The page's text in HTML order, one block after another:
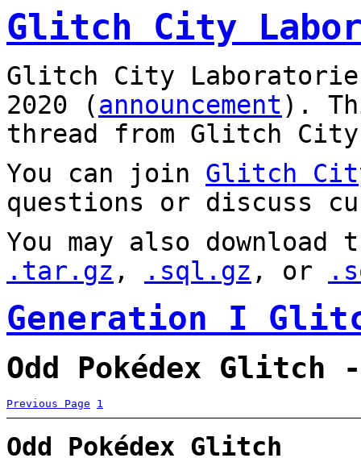
Glitch City
Glitch City
2020 (announcement).
thread from Glitch City
You can join Glitch
questions or discuss
You may also
.tar.gz , .sql.gz , or
Generation I
Odd Pokédex Glitch
Previous Page 1
Odd Pokédex Glitch